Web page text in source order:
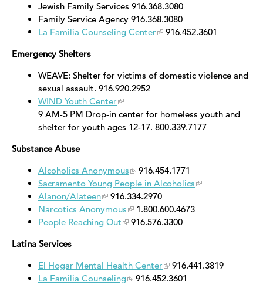
Jewish Family Services 916.368.3080
Family Service Agency 916.368.3080
La Familia Counseling Center
916.452.3601
Emergency Shelters
WEAVE: Shelter for victims of domestic violence and
sexual assault. 916.920.2952
WIND Youth Center
9 AM-5 PM Drop-in center for homeless youth and
shelter for youth ages 12-17. 800.339.7177
Substance Abuse
Alcoholics Anonymous
916.454.1771
Sacramento Young People in Alcoholics
Alanon/Alateen
916.334.2970
Narcotics Anonymous
1.800.600.4673
People Reaching Out
916.576.3300
Latina Services
El Hogar Mental Health Center
916.441.3819
La Familia Counseling
916.452.3601